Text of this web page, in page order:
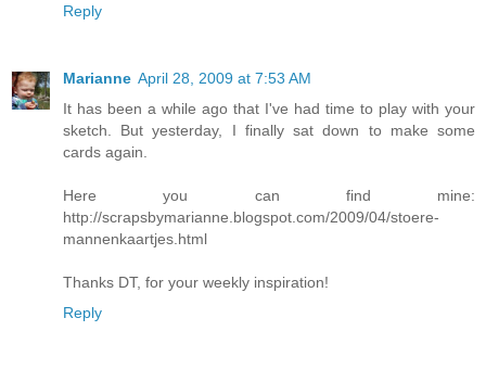
Reply
Marianne April 28, 2009 at 7:53 AM
It has been a while ago that I've had time to play with your
sketch. But yesterday, I finally sat down to make some
cards again.
Here you can find mine:
http://scrapsbymarianne.blogspot.com/2009/04/stoere-
mannenkaartjes.html
Thanks DT, for your weekly inspiration!
Reply